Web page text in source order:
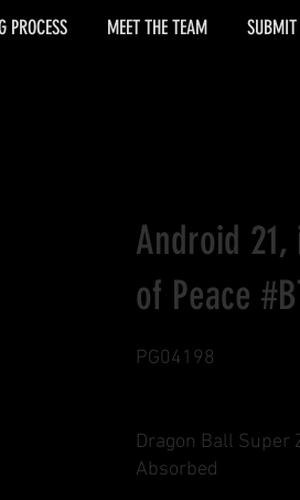
Android
of Peace
PG04198
Dragon Ball Super
Absorbed
PROCESS MEET THE TEAM SUBMIT